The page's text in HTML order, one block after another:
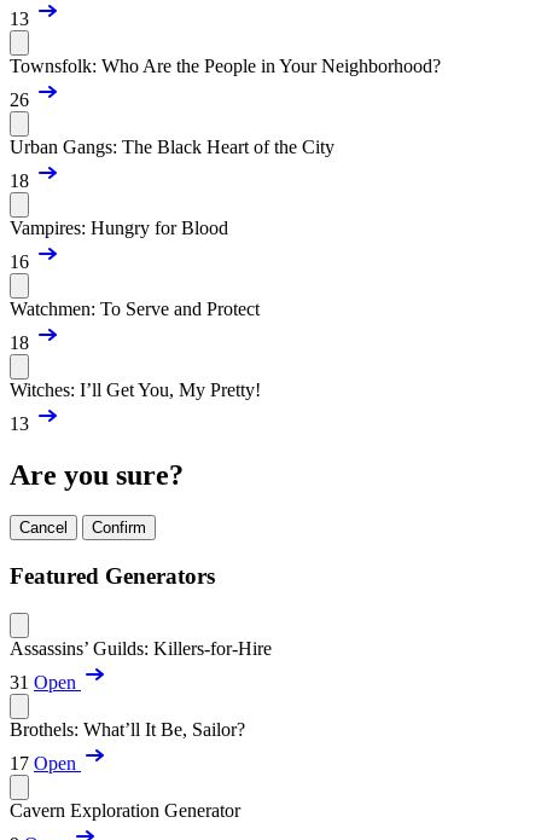
13
Townsfolk: Who Are the People in Your Neighborhood?
26
Urban Gangs: The Black Heart of the City
18
Vampires: Hungry for Blood
16
Watchmen: To Serve and Protect
18
Witches: I’ll Get You, My Pretty!
13
Are you sure?
Cancel Confirm
Featured Generators
Assassins’ Guilds: Killers-for-Hire
31 Open
Brothels: What’ll It Be, Sailor?
17 Open
Cavern Exploration Generator